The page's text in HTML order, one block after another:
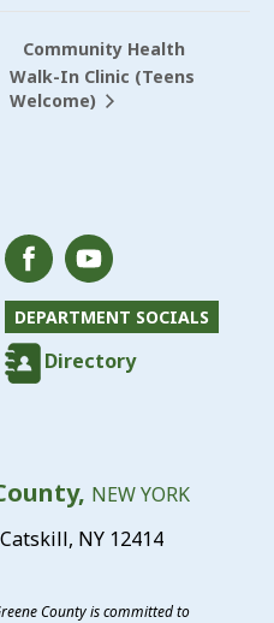
Community Health
Walk-In Clinic (Teens
Welcome)
DEPARTMENT SOCIALS
Directory
NEW YORK
NY 12414
County is committed to